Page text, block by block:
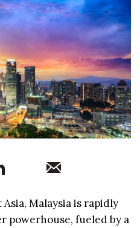
Malaysia is rapidly
powerhouse, fueled by a